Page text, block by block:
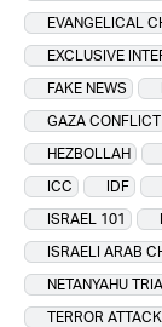
EVANGELICAL
EXCLUSIVE
FAKE NEWS
GAZA CONFLICT
HEZBOLLAH
ICC
IDF
ISRAEL 101
ISRAELI ARAB
NETANYAHU
TERROR ATTACK